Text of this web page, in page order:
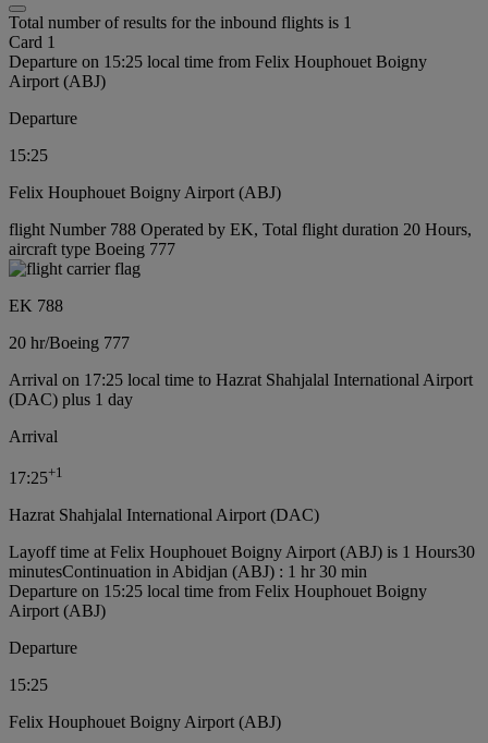
Total number of results for the inbound flights is 1
Card 1
Departure on 15:25 local time from Felix Houphouet Boigny
Airport (ABJ)
Departure
15:25
Felix Houphouet Boigny Airport (ABJ)
flight Number 788 Operated by EK, Total flight duration 20 Hours,
aircraft type Boeing 777
EK 788
20 hr/Boeing 777
Arrival on 17:25 local time to Hazrat Shahjalal International Airport
(DAC) plus 1 day
Arrival
17:25+1
Hazrat Shahjalal International Airport (DAC)
Layoff time at Felix Houphouet Boigny Airport (ABJ) is 1 Hours30
minutesContinuation in Abidjan (ABJ) : 1 hr 30 min
Departure on 15:25 local time from Felix Houphouet Boigny
Airport (ABJ)
Departure
15:25
Felix Houphouet Boigny Airport (ABJ)